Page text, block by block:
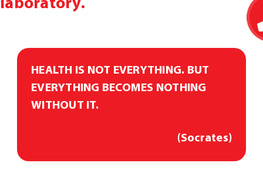
laboratory.
HEALTH IS NOT EVERYTHING. BUT
EVERYTHING BECOMES NOTHING
WITHOUT IT.
(Socrates)